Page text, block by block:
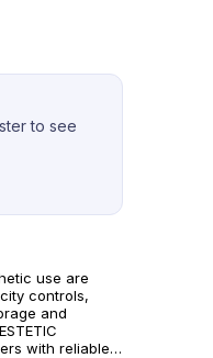
to see
use are
controls,
and
with reliable